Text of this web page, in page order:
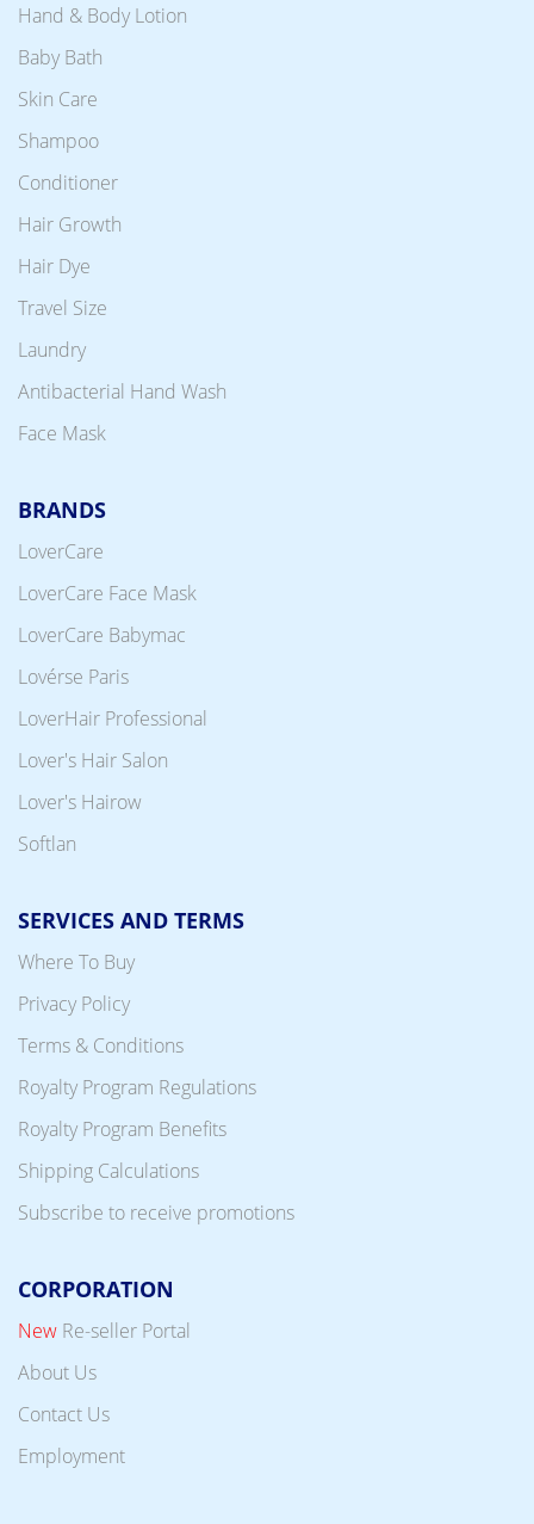
Hand & Body Lotion
Baby Bath
Skin Care
Shampoo
Conditioner
Hair Growth
Hair Dye
Travel Size
Laundry
Antibacterial Hand Wash
Face Mask
BRANDS
LoverCare
LoverCare Face Mask
LoverCare Babymac
Lovérse Paris
LoverHair Professional
Lover's Hair Salon
Lover's Hairow
Softlan
SERVICES AND TERMS
Where To Buy
Privacy Policy
Terms & Conditions
Royalty Program Regulations
Royalty Program Benefits
Shipping Calculations
Subscribe to receive promotions
CORPORATION
New Re-seller Portal
About Us
Contact Us
Employment